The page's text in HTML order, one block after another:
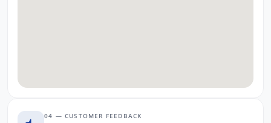
04 — CUSTOMER FEEDBACK